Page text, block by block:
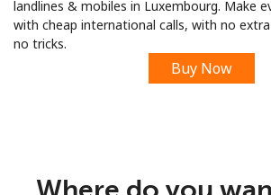
landlines & mobiles in Luxembourg. Make
with cheap international calls, with no
no tricks.
Buy Now